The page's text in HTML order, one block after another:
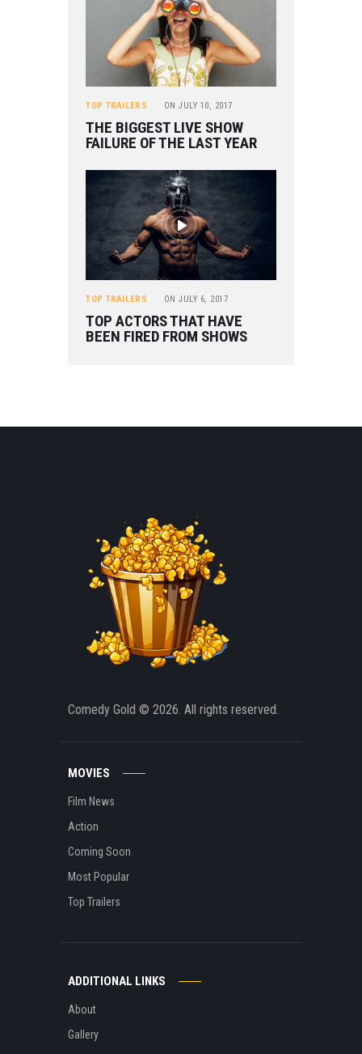
TOP TRAILERS ON JULY 10, 2017
THE BIGGEST LIVE SHOW
FAILURE OF THE LAST YEAR
TOP TRAILERS ON JULY 6, 2017
TOP ACTORS THAT HAVE
BEEN FIRED FROM SHOWS
Comedy Gold © 2026. All rights reserved.
MOVIES
Film News
Action
Coming Soon
Most Popular
Top Trailers
ADDITIONAL LINKS
About
Gallery